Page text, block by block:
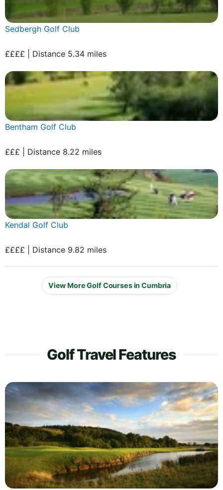
Sedbergh Golf Club
££££ | Distance 5.34 miles
Bentham Golf Club
£££ | Distance 8.22 miles
Kendal Golf Club
££££ | Distance 9.82 miles
View More Golf Courses in Cumbria
Golf Travel Features